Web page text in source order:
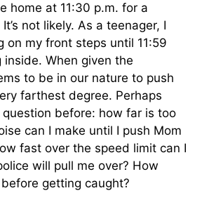
home at 11:30 p.m. for a
not likely. As a teenager, I
on my front steps until 11:59
When given the
to be in our nature to push
farthest degree. Perhaps
question before: how far is too
can I make until I push Mom
fast over the speed limit can I
will pull me over? How
getting caught?